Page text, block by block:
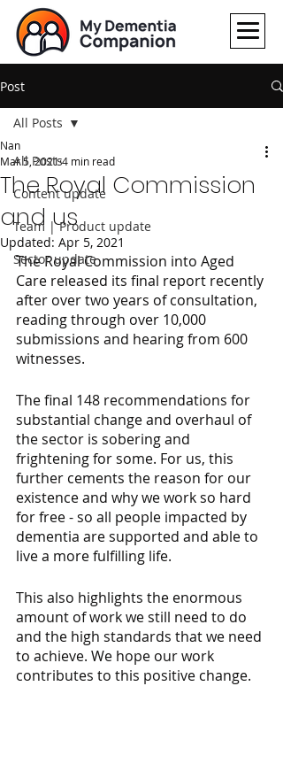
Post
All Posts
Content update
Team | Product update
Sector update
All Posts
The Royal Commission
and us
Nan
Mar 5, 20214 min read
Updated: Apr 5, 2021
The Royal Commission into Aged
Care released its final report recently
after over two years of consultation,
reading through over 10,000
submissions and hearing from 600
witnesses.
The final 148 recommendations for
substantial change and overhaul of
the sector is sobering and
frightening for some. For us, this
further cements the reason for our
existence and why we work so hard
for free - so all people impacted by
dementia are supported and able to
live a more fulfilling life.
This also highlights the enormous
amount of work we still need to do
and the high standards that we need
to achieve. We hope our work
contributes to this positive change.